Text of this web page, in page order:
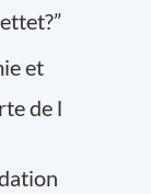
et
de l